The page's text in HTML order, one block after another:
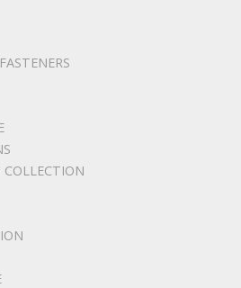
COLLECTION